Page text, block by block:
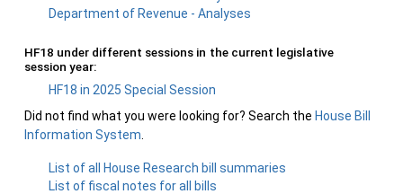
Department of Revenue - Analyses
HF18 under different sessions in the current legislative
session year:
HF18 in 2025 Special Session
Did not find what you were looking for? Search the House Bill
Information System
List of all House Research bill summaries
List of fiscal notes for all bills